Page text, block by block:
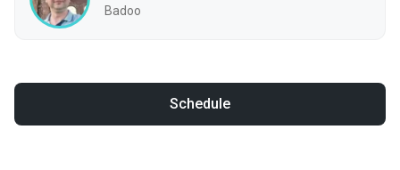
Badoo
Schedule